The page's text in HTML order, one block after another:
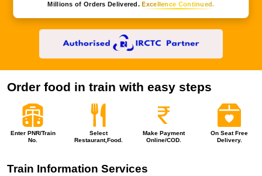
Millions of Orders Delivered.Excellence Continued.
Order food in train with easy steps
Enter PNR/Train
No.
Select
Restaurant,Food.
Make Payment
Online/COD.
On Seat Free
Delivery.
Train Information Services